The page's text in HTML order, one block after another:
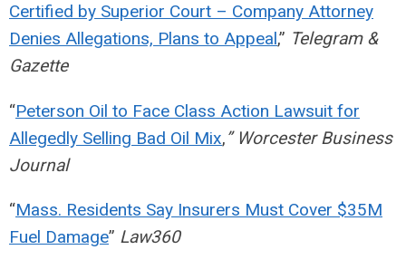
Certified by Superior Court – Company Attorney
Denies Allegations, Plans to Appeal,” Telegram &
Gazette
“Peterson Oil to Face Class Action Lawsuit for
Allegedly Selling Bad Oil Mix,” Worcester Business
Journal
“Mass. Residents Say Insurers Must Cover $35M
Fuel Damage” Law360